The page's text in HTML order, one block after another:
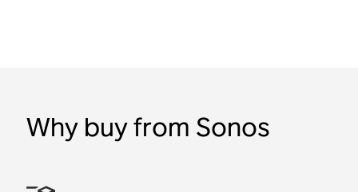
Mount
Mount
Wall Mount
Why buy from Sonos